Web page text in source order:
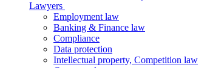
Lawyers
Employment law
Banking & Finance law
Compliance
Data protection
Intellectual property, Competition law